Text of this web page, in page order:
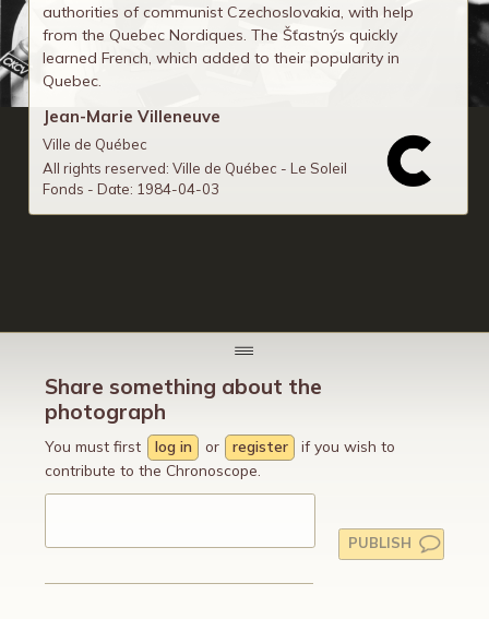
Share something about the
photograph
You must first log in or register
if you wish to
contribute to the Chronoscope.
PUBLISH
authorities of communist Czechoslovakia, with help
from the Quebec Nordiques. The Šťastnýs quickly
learned French, which added to their popularity in
Quebec.
Jean-Marie Villeneuve
Ville de Québec
All rights reserved: Ville de Québec - Le Soleil
Fonds - Date: 1984-04-03